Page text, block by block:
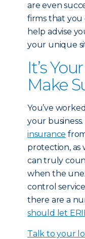
are even
firms that you
help advise
your unique
It’s
Make
You’ve
your
insurance
protection, as
can truly
when the
control
there are a
should let
Talk to your